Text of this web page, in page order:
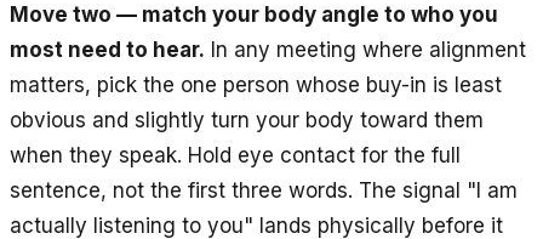
Move two — match your body angle to who you
most need to hear. In any meeting where alignment
matters, pick the one person whose buy-in is least
obvious and slightly turn your body toward them
when they speak. Hold eye contact for the full
sentence, not the first three words. The signal "I am
actually listening to you" lands physically before it